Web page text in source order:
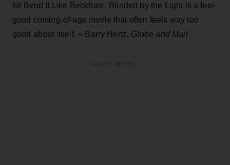
hit Bend It Like Beckham, Blinded by the Light is a feel-
good coming-of-age movie that often feels way too
good about itself. – Barry Hertz, Globe and Mail